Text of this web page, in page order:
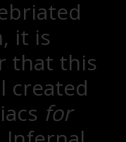
it is
that this
created
for